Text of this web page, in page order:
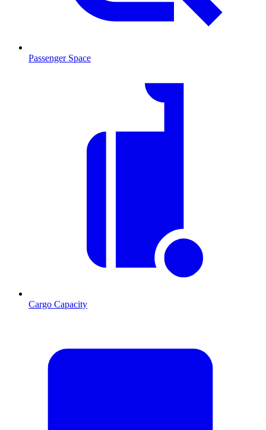
Passenger Space
Cargo Capacity